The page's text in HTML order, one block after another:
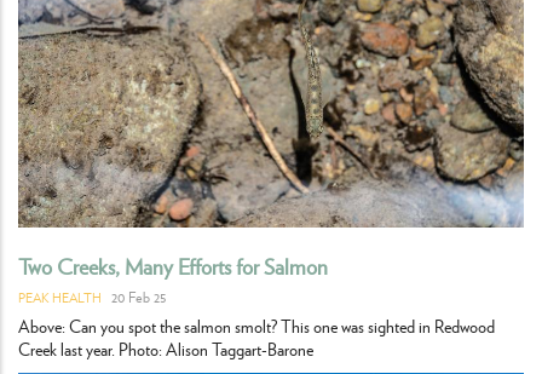
Two Creeks, Many Efforts for Salmon
PEAK HEALTH 20 Feb 25
Above: Can you spot the salmon smolt? This one was sighted in Redwood
Creek last year. Photo: Alison Taggart-Barone